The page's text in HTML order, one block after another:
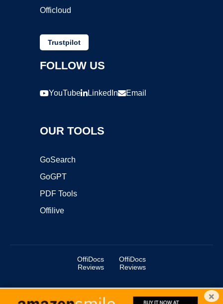
Officloud
Trustpilot
FOLLOW US
YouTube LinkedIn Email
OUR TOOLS
GoSearch
GoGPT
PDF Tools
Offilive
OffiDocs
Reviews
OffiDocs
Reviews
Copyright ©2025 OffiDocs Group OU. All Rights Reserved. ×